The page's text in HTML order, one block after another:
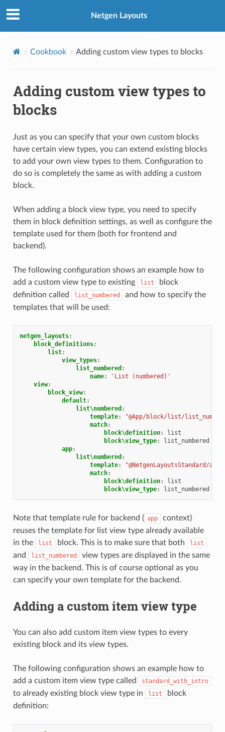
Netgen Layouts
Cookbook Adding custom view types to blocks
Adding custom view types to
blocks
Just as you can specify that your own custom blocks
have certain view types, you can extend existing blocks
to add your own view types to them. Configuration to
do so is completely the same as with adding a custom
block.
When adding a block view type, you need to specify
them in block definition settings, as well as configure the
template used for them (both for frontend and
backend).
The following configuration shows an example how to
add a custom view type to existing
list
block
definition called
list_numbered
and how to specify the
templates that will be used:
netgen_layouts:
block_definitions:
list:
view_types:
list_numbered :
name: 'List
(numbered)'
view:
block_view:
default:
list\numbered :
template:
"@App/block/list/
match:
block\definition:
list
block\view_type:
list_numbered
app:
list\numbered :
template:
match:
block\definition:
list
block\view_type: list_numbered
Note that template rule for backend ( app
context)
reuses the template for list view type already available
in the
list block. This is to make sure that both list
and list_numbered
view types are displayed in the same
way in the backend. This is of course optional as you
can specify your own template for the backend.
Adding a custom item view type
You can also add custom item view types to every
existing block and its view types.
The following configuration shows an example how to
add a custom item view type called
standard_with_intro
to already existing block view type in list
block
definition: